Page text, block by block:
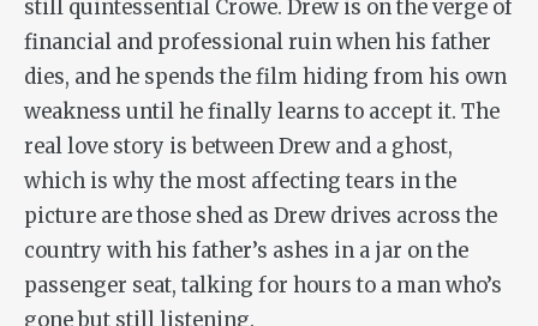
still quintessential Crowe. Drew is on the verge of
financial and professional ruin when his father
dies, and he spends the film hiding from his own
weakness until he finally learns to accept it. The
real love story is between Drew and a ghost,
which is why the most affecting tears in the
picture are those shed as Drew drives across the
country with his father’s ashes in a jar on the
passenger seat, talking for hours to a man who’s
gone but still listening.